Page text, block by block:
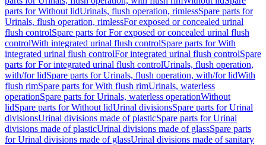
parts for Without lidUrinals, flush operation, rimlessSpare parts for
Urinals, flush operation, rimlessFor exposed or concealed urinal
flush controlSpare parts for For exposed or concealed urinal flush
controlWith integrated urinal flush controlSpare parts for With
integrated urinal flush controlFor integrated urinal flush controlSpare
parts for For integrated urinal flush controlUrinals, flush operation,
with/for lidSpare parts for Urinals, flush operation, with/for lidWith
flush rimSpare parts for With flush rimUrinals, waterless
operationSpare parts for Urinals, waterless operationWithout
lidSpare parts for Without lidUrinal divisionsSpare parts for Urinal
divisionsUrinal divisions made of plasticSpare parts for Urinal
divisions made of plasticUrinal divisions made of glassSpare parts
for Urinal divisions made of glassUrinal divisions made of sanitary